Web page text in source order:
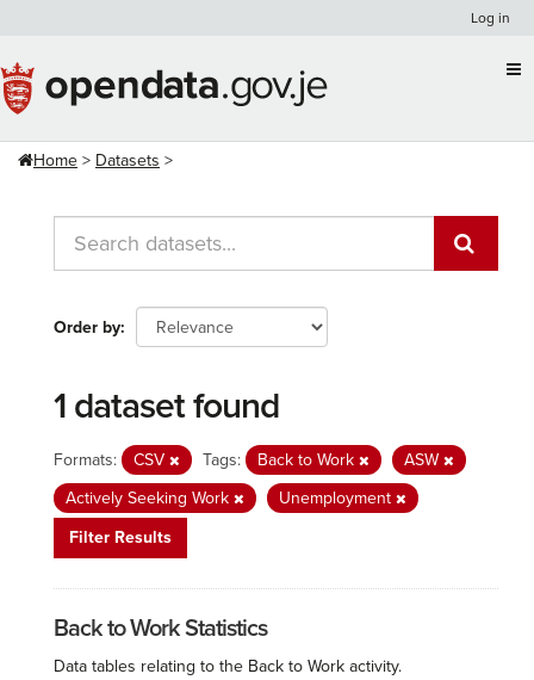
content
Log in
Home Datasets
Order by
1 dataset found
Formats: CSV Tags: Back to Work
ASW
Actively Seeking Work
Unemployment
Filter Results
Back to Work Statistics
Data tables relating to the Back to Work activity.